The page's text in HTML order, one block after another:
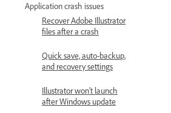
Application crash issues
Recover Adobe Illustrator
files after a crash
Quick save, auto-backup,
and recovery settings
Illustrator won’t launch
after Windows update